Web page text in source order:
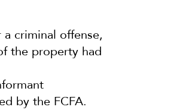
criminal offense,
the property had
by the FCFA.